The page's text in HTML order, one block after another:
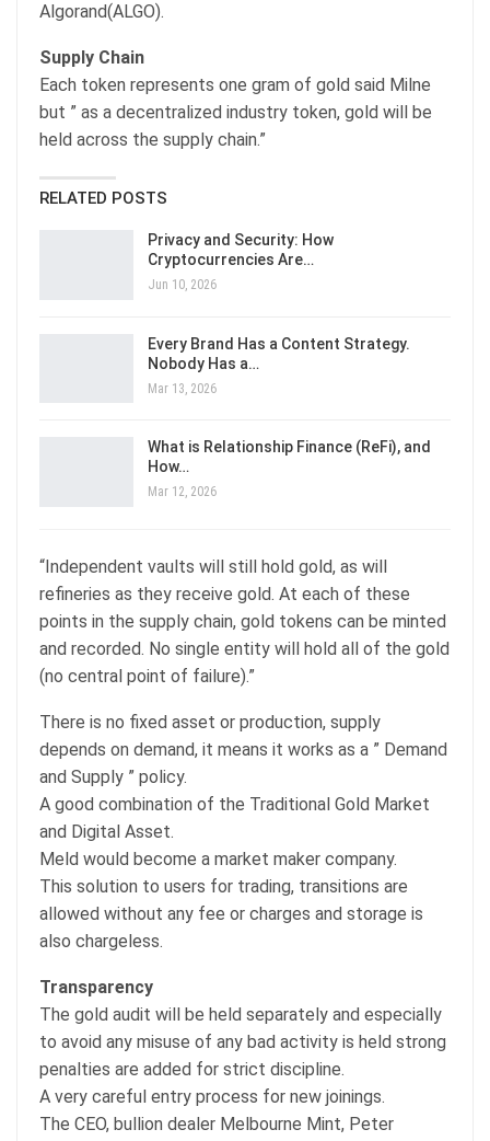
Algorand(ALGO).
Supply Chain
Each token represents one gram of gold said Milne
but ” as a decentralized industry token, gold will be
held across the supply chain.”
RELATED POSTS
Privacy and Security: How
Cryptocurrencies Are…
Jun 10, 2026
Every Brand Has a Content Strategy.
Nobody Has a…
Mar 13, 2026
What is Relationship Finance (ReFi), and
How…
Mar 12, 2026
“Independent vaults will still hold gold, as will
refineries as they receive gold. At each of these
points in the supply chain, gold tokens can be minted
and recorded. No single entity will hold all of the gold
(no central point of failure).”
There is no fixed asset or production, supply
depends on demand, it means it works as a ” Demand
and Supply ” policy.
A good combination of the Traditional Gold Market
and Digital Asset.
Meld would become a market maker company.
This solution to users for trading, transitions are
allowed without any fee or charges and storage is
also chargeless.
Transparency
The gold audit will be held separately and especially
to avoid any misuse of any bad activity is held strong
penalties are added for strict discipline.
A very careful entry process for new joinings.
The CEO, bullion dealer Melbourne Mint, Peter